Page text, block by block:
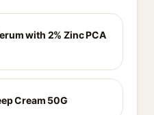
with 2% Zinc PCA
Cream 50G